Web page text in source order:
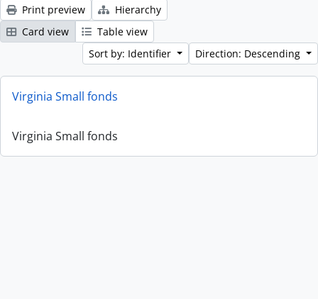
Print preview
Hierarchy
Card view
Table view
Sort by: Identifier
Direction: Descending
Virginia Small fonds
Virginia Small fonds